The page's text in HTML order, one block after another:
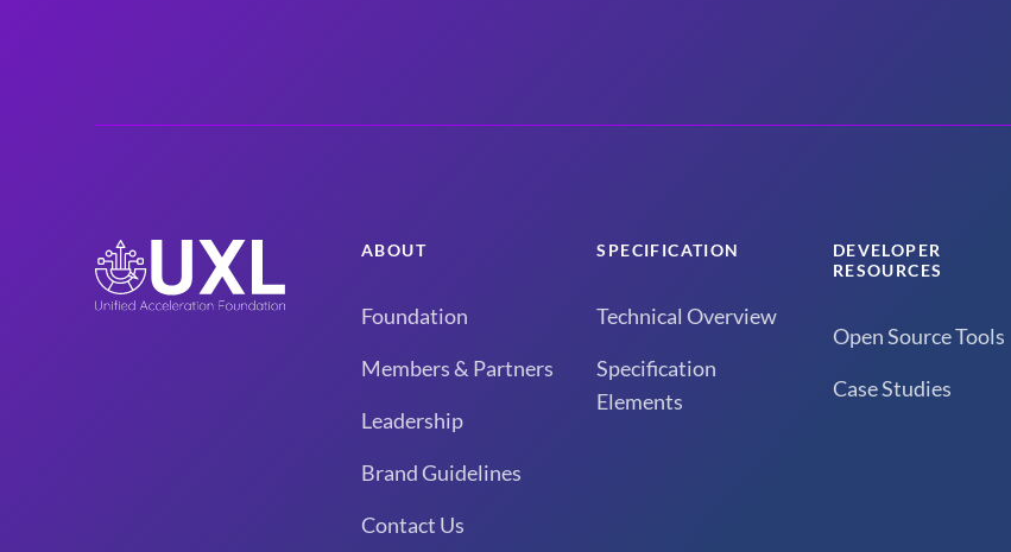
ABOUT
Foundation
Members & Partners
Leadership
Brand Guidelines
Contact Us
SPECIFICATION
Technical Overview
Specification
Elements
DEVELOPER
RESOURCES
Open Source Tools
Case Studies